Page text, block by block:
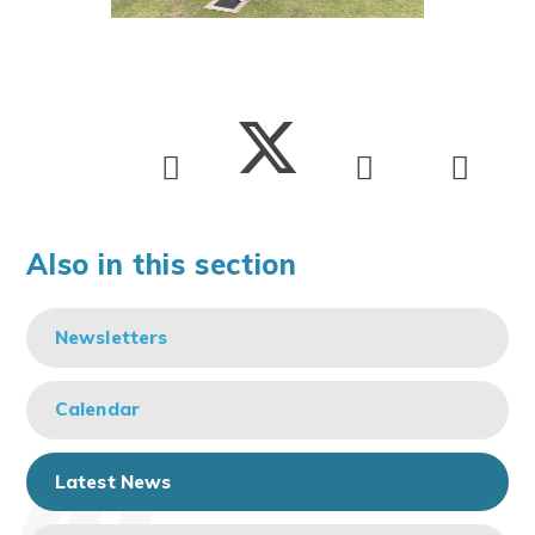
Also in this section
Newsletters
Calendar
Latest News